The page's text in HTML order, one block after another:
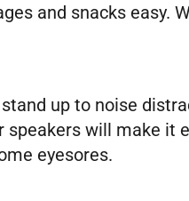
and snacks easy.
up to noise
will make it
eyesores.